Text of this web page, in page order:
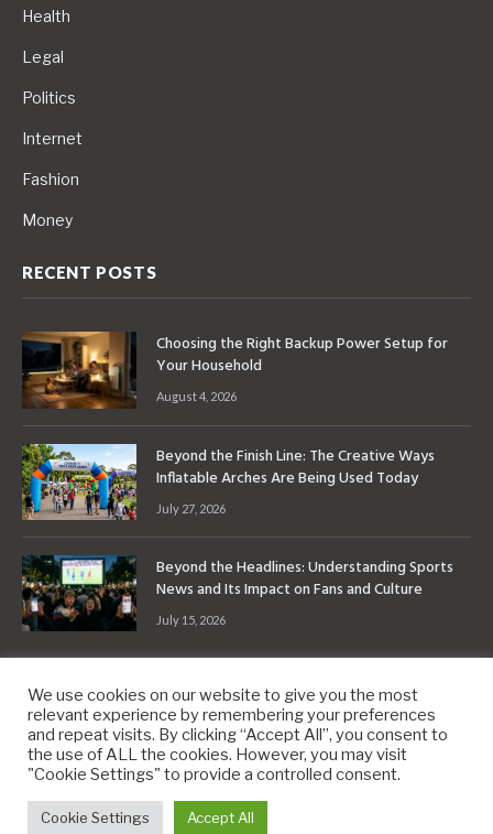
Health
Legal
Politics
Internet
Fashion
Money
RECENT POSTS
Choosing the Right Backup Power Setup for
Your Household
August 4, 2026
Beyond the Finish Line: The Creative Ways
Inflatable Arches Are Being Used Today
July 27, 2026
Beyond the Headlines: Understanding Sports
News and Its Impact on Fans and Culture
July 15, 2026
Copyright © 2010-20269PM.Co
About Contact Privacy Policy
We use cookies on our website to give you the most
relevant experience by remembering your preferences
and repeat visits. By clicking “Accept All”, you consent to
the use of ALL the cookies. However, you may visit
"Cookie Settings" to provide a controlled consent.
Cookie Settings Accept All